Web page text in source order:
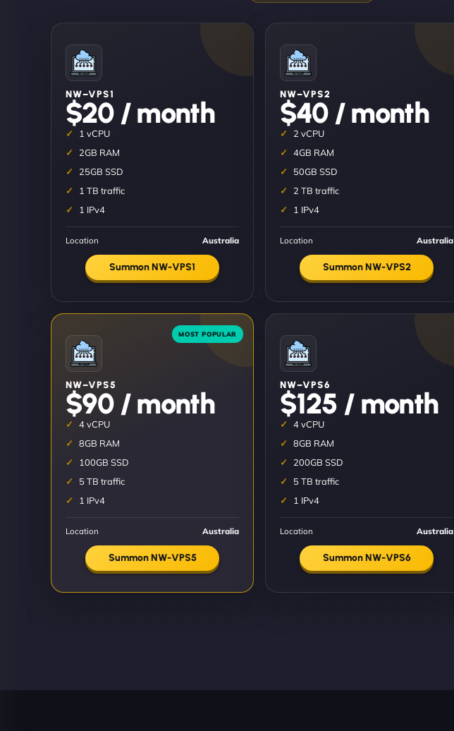
NW–VPS1
$20 / month
1 vCPU
2GB RAM
25GB SSD
1 TB traffic
1 IPv4
Location Australia
Summon NW-VPS1
NW–VPS2
$40 / month
2 vCPU
4GB RAM
50GB SSD
2 TB traffic
1 IPv4
Location Australia
Summon NW-VPS2
NW–VPS5
$90 / month
4 vCPU
8GB RAM
100GB SSD
5 TB traffic
1 IPv4
Location Australia
Summon NW-VPS5
NW–VPS6
$125 / month
4 vCPU
8GB RAM
200GB SSD
5 TB traffic
1 IPv4
Location Australia
Summon NW-VPS6